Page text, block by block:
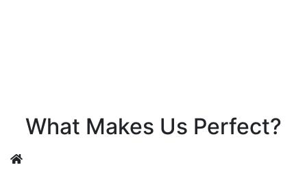
What Makes Us Perfect?